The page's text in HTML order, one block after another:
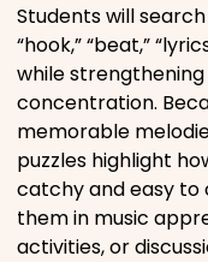
Students will search
“hook,” “beat,”
while
concentration.
memorable
puzzles highlight
catchy and easy to
them in music
activities, or